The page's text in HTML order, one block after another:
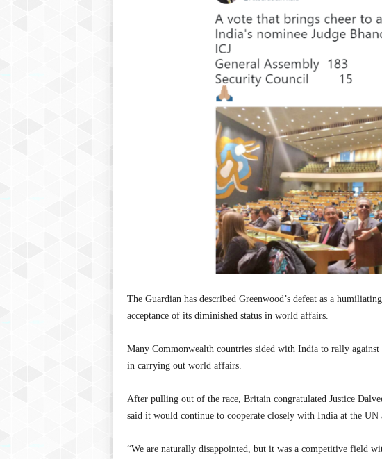
The Guardian has described Greenwood’s defeat as a
acceptance of its diminished status in world affairs.
Many Commonwealth countries sided with India to rally against
in carrying out world affairs.
After pulling out of the race, Britain congratulated Justice
said it would continue to cooperate closely with India at the UN
“We are naturally disappointed, but it was a competitive field